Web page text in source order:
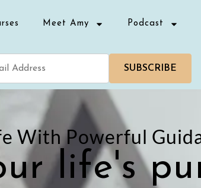
Meet Amy Podcast
SUBSCRIBE
With Powerful
life's